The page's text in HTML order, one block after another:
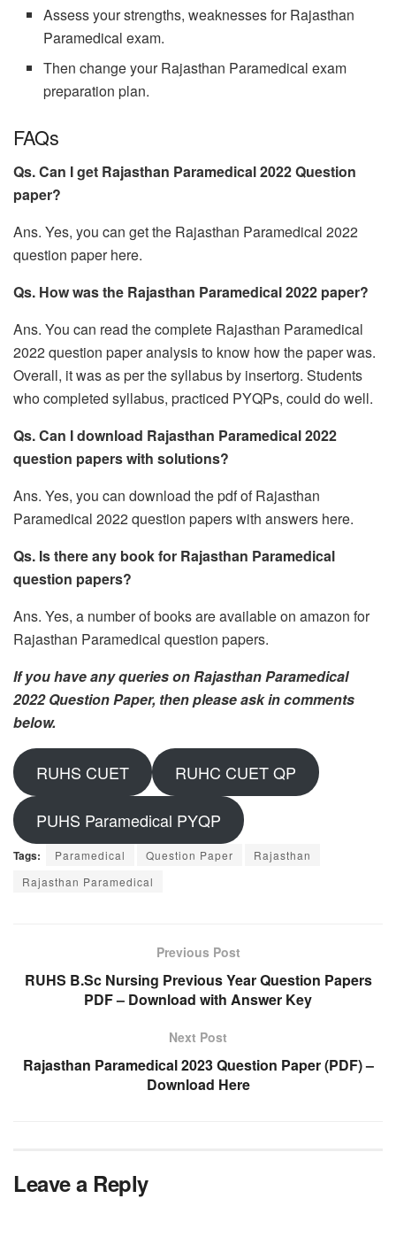
Assess your strengths, weaknesses for Rajasthan
Paramedical exam.
Then change your Rajasthan Paramedical exam
preparation plan.
FAQs
Qs. Can I get Rajasthan Paramedical2022 Question
paper?
Ans. Yes, you can get the Rajasthan Paramedical 2022
question paper here.
Qs. How was the Rajasthan Paramedical 2022 paper?
Ans. You can read the complete Rajasthan Paramedical
2022 question paper analysis to know how the paper was.
Overall, it was as per the syllabus by insertorg. Students
who completed syllabus, practiced PYQPs, could do well.
Qs. Can I download Rajasthan Paramedical 2022
question papers with solutions?
Ans. Yes, you can download the pdf of Rajasthan
Paramedical 2022 question papers with answers here.
Qs. Is there any book for Rajasthan Paramedical
question papers?
Ans. Yes, a number of books are available on amazon for
Rajasthan Paramedical question papers.
If you have any queries on Rajasthan Paramedical
2022 Question Paper, then please ask in comments
below.
RUHS CUET RUHC CUET QP
PUHS Paramedical PYQP
Tags: Paramedical Question Paper
Rajasthan
Rajasthan Paramedical
Previous Post
RUHS B.Sc Nursing Previous Year Question Papers
PDF – Download with Answer Key
Next Post
Rajasthan Paramedical 2023 Question Paper (PDF) –
Download Here
Leave a Reply